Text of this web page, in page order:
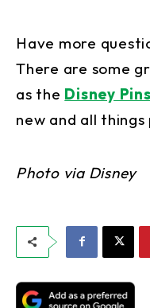
Have more
There are some
as the Disney
new and all
Photo via Disney